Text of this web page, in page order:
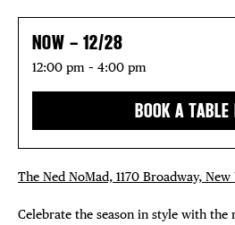
NOW – 12/28
12:00 pm – 4:00 pm
BOOK A TABLE
The Ned NoMad, 1170 Broadway,
Celebrate the season in style with the